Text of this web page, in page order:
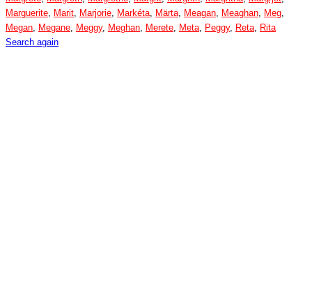
Marguerite, Marit, Marjorie, Markéta, Märta, Meagan, Meaghan, Meg,
Megan, Megane, Meggy, Meghan, Merete, Meta, Peggy, Reta, Rita
Search again